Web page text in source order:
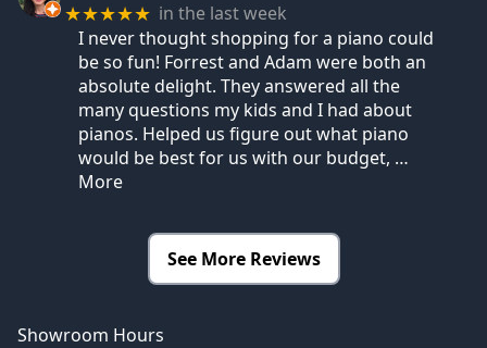
★★★★★ in the last week
I never thought shopping for a piano could
be so fun! Forrest and Adam were both an
absolute delight. They answered all the
many questions my kids and I had about
pianos. Helped us figure out what piano
would be best for us with our budget, …
More
See More Reviews
Showroom Hours